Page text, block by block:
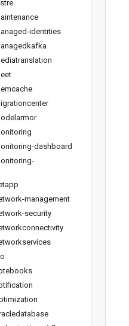
identities
dashboard
management
security